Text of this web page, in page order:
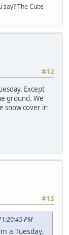
say? The Cubs
#12
Except
ground. We
snow cover in
#13
PM
a Tuesday.